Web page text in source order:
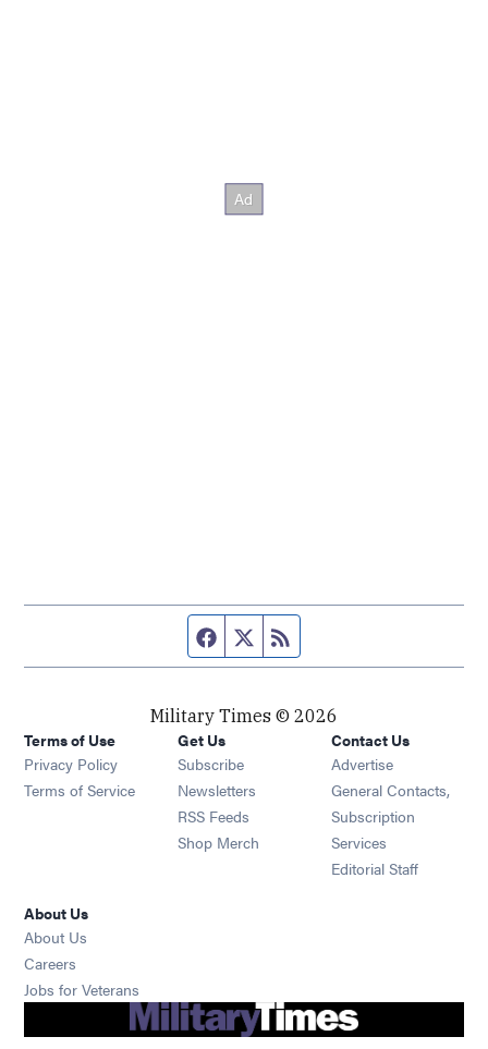
Facebook page
Twitter feed
Military Times © 2026
Terms of Use
Privacy Policy
Terms of Service
Get Us
Subscribe Opens in new window
Newsletters Opens in new window
RSS Feeds Opens in new window
Shop Merch Opens in new window
Contact Us
Advertise
General Contacts,
Subscription
Services
Editorial Staff
About Us
About Us
Careers
Jobs for Veterans